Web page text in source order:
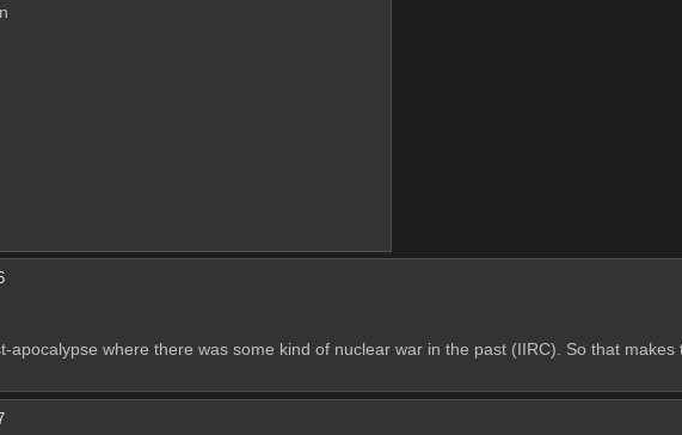
apocalypse where there was some kind of nuclear war in the past (IIRC). So that